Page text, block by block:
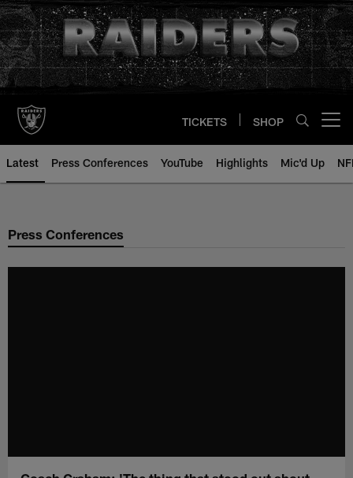
Skip
to
main
content
TICKETS SHOP
Latest Press Conferences YouTube Highlights Mic'd Up
Press Conferences